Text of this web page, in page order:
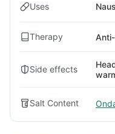
Uses
Therapy
Side effects
Salt Content